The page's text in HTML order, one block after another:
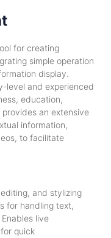
for creating
simple operation
display.
level and experienced
education,
an extensive
information,
to facilitate
and stylizing
for handling text,
live
quick